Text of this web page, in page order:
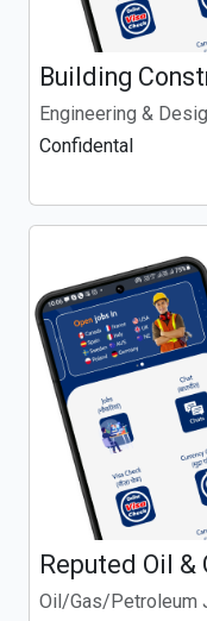
Building
Engineering &
Confidental
Reputed Oil &
Oil/Gas/Petroleum